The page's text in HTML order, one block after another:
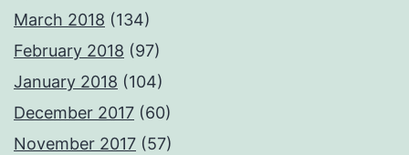
March 2018 (134)
February 2018 (97)
January 2018 (104)
December 2017 (60)
November 2017 (57)